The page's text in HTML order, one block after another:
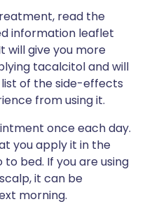
read the
information leaflet
will give you more
tacalcitol and will
of the side-effects
from using it.
once each day.
you apply it in the
bed. If you are using
it can be
morning.